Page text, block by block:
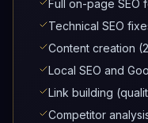
Full on-page SEO
Technical SEO
Content creation
Local SEO and
Link building
Competitor